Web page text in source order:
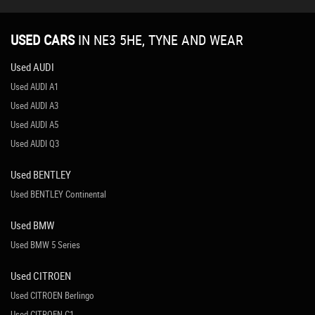
USED CARS IN NE3 5HE, TYNE AND WEAR
Used AUDI
Used AUDI A1
Used AUDI A3
Used AUDI A5
Used AUDI Q3
Used BENTLEY
Used BENTLEY Continental
Used BMW
Used BMW 5 Series
Used CITROEN
Used CITROEN Berlingo